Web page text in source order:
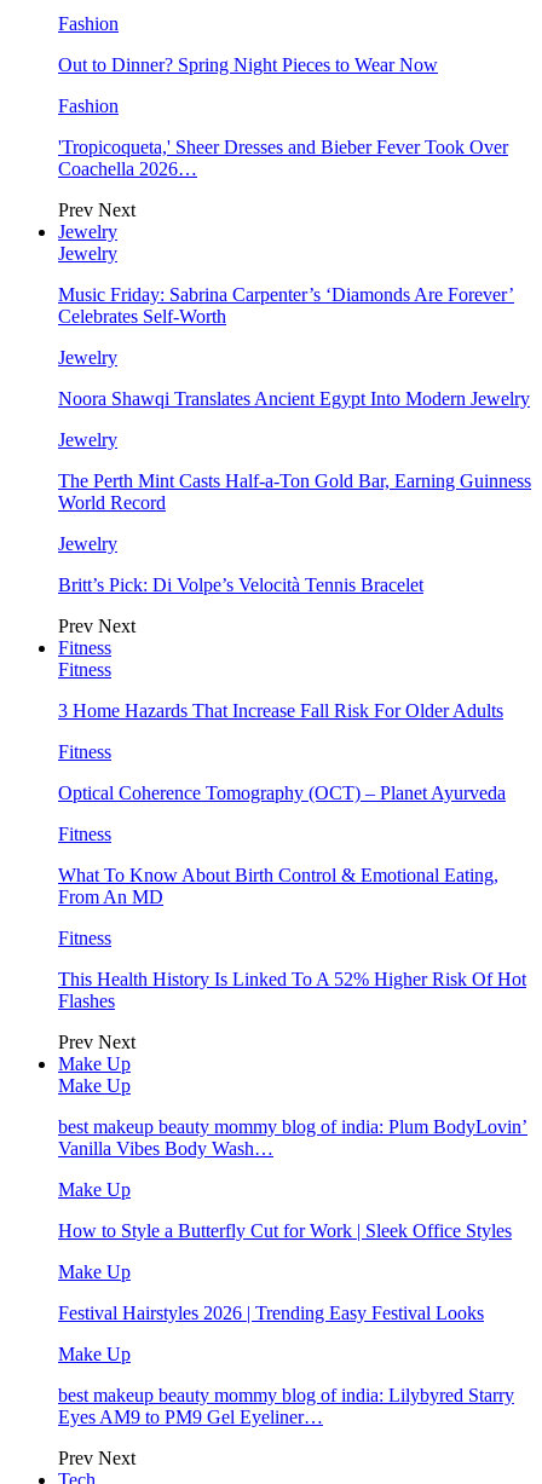
Fashion
Out to Dinner? Spring Night Pieces to Wear Now
Fashion
'Tropicoqueta,' Sheer Dresses and Bieber Fever Took Over
Coachella 2026…
Prev Next
Jewelry
Jewelry
Music Friday: Sabrina Carpenter’s ‘Diamonds Are Forever’
Celebrates Self-Worth
Jewelry
Noora Shawqi Translates Ancient Egypt Into Modern Jewelry
Jewelry
The Perth Mint Casts Half-a-Ton Gold Bar, Earning Guinness
World Record
Jewelry
Britt’s Pick: Di Volpe’s Velocità Tennis Bracelet
Prev Next
Fitness
Fitness
3 Home Hazards That Increase Fall Risk For Older Adults
Fitness
Optical Coherence Tomography (OCT) – Planet Ayurveda
Fitness
What To Know About Birth Control & Emotional Eating,
From An MD
Fitness
This Health History Is Linked To A 52% Higher Risk Of Hot
Flashes
Prev Next
Make Up
Make Up
best makeup beauty mommy blog of india: Plum BodyLovin’
Vanilla Vibes Body Wash…
Make Up
How to Style a Butterfly Cut for Work | Sleek Office Styles
Make Up
Festival Hairstyles 2026 | Trending Easy Festival Looks
Make Up
best makeup beauty mommy blog of india: Lilybyred Starry
Eyes AM9 to PM9 Gel Eyeliner…
Prev Next
Tech